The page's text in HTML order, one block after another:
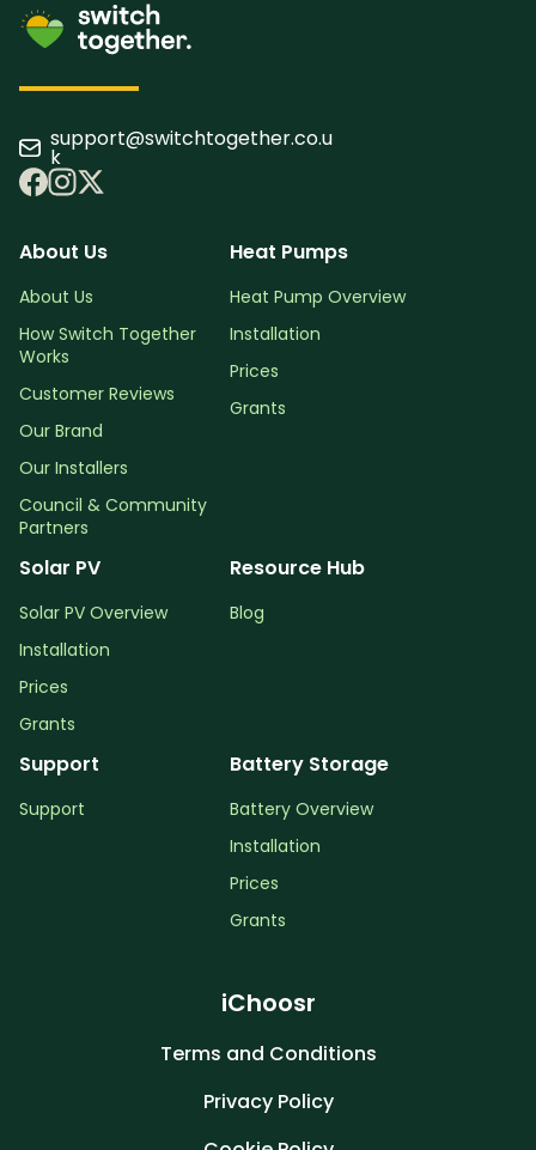
support@switchtogether.co.u
k
About Us
About Us
How Switch Together
Works
Customer Reviews
Our Brand
Our Installers
Council & Community
Partners
Heat Pumps
Heat Pump Overview
Installation
Prices
Grants
Solar PV
Solar PV Overview
Installation
Prices
Grants
Resource Hub
Blog
Support
Support
Battery Storage
Battery Overview
Installation
Prices
Grants
iChoosr
Terms and Conditions
Privacy Policy